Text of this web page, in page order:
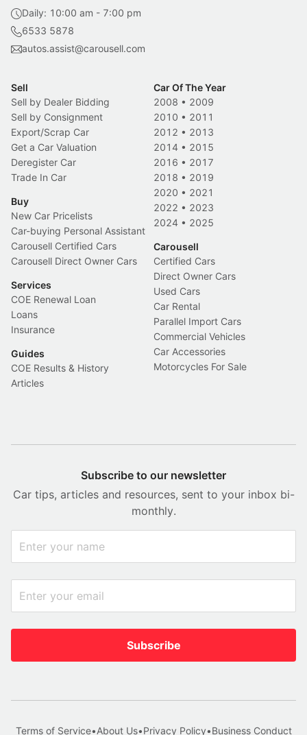
Daily: 10:00 am - 7:00 pm
6533 5878
autos.assist@carousell.com
Sell
Sell by Dealer Bidding
Sell by Consignment
Export/Scrap Car
Get a Car Valuation
Deregister Car
Trade In Car
Buy
New Car Pricelists
Car-buying Personal Assistant
Carousell Certified Cars
Carousell Direct Owner Cars
Services
COE Renewal Loan
Loans
Insurance
Guides
COE Results & History
Articles
Car Of The Year
2008 • 2009
2010 • 2011
2012 • 2013
2014 • 2015
2016 • 2017
2018 • 2019
2020 • 2021
2022 • 2023
2024 • 2025
Carousell
Certified Cars
Direct Owner Cars
Used Cars
Car Rental
Parallel Import Cars
Commercial Vehicles
Car Accessories
Motorcycles For Sale
Subscribe to our newsletter
Car tips, articles and resources, sent to your inbox bi-
monthly.
Subscribe
Terms of Service•About Us•Privacy Policy•Business Conduct